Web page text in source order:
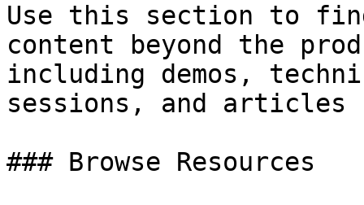
Use this section to
content beyond the
including demos,
sessions, and articles
### Browse Resources